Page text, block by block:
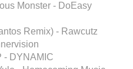
Monster - DoEasy
Remix) - Rawcutz
- DYNAMIC